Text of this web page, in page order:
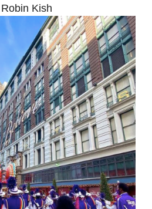
Robin Kish